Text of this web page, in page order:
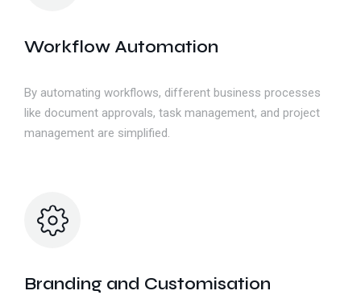
Workflow Automation
By automating workflows, different business processes
like document approvals, task management, and project
management are simplified.
Branding and Customisation